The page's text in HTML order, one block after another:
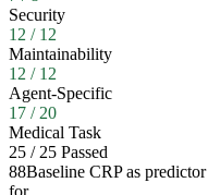
Security
12 / 12
Maintainability
12 / 12
Agent-Specific
17 / 20
Medical Task
25 / 25 Passed
88Baseline CRP as
for